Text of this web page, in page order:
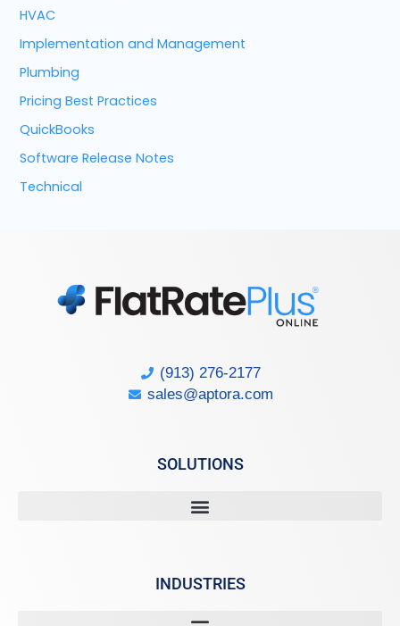
HVAC
Implementation and Management
Plumbing
Pricing Best Practices
QuickBooks
Software Release Notes
Technical
(913) 276-2177
sales@aptora.com
SOLUTIONS
INDUSTRIES